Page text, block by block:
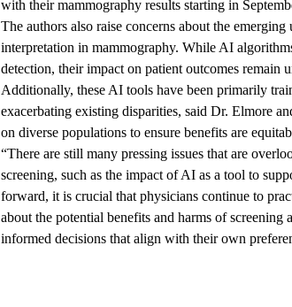
with their mammography results starting in
The authors also raise concerns about the
interpretation in mammography. While AI
detection, their impact on patient outcomes remain
Additionally, these AI tools have been primarily
exacerbating existing disparities, said Dr. Elmore
on diverse populations to ensure benefits are
“There are still many pressing issues that are
screening, such as the impact of AI as a tool to
forward, it is crucial that physicians continue to
about the potential benefits and harms of screening
informed decisions that align with their own